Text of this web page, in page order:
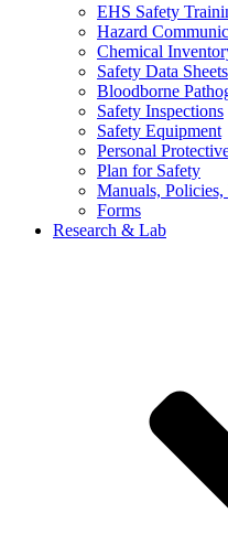
EHS Safety
Hazard
Chemical
Safety Data Sheets
Bloodborne
Safety Inspections
Safety Equipment
Personal
Plan for Safety
Manuals, Policies,
Forms
Research & Lab